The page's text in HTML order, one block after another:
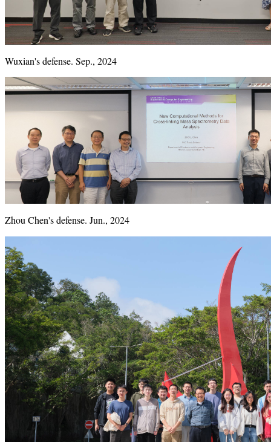
Wuxian's defense. Sep., 2024
Zhou Chen's defense. Jun., 2024